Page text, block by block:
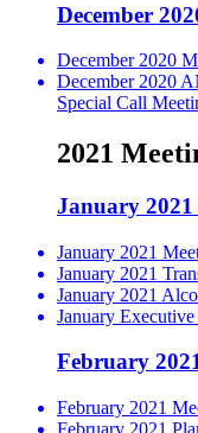
December
December 2020
December 2020
Special Call
2021
January 2021
January 2021
January 2021
January 2021
January
February
February 2021